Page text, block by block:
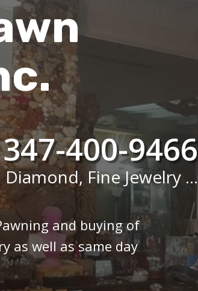
400-9466
Fine Jewelry ...
and buying of
as well as same day